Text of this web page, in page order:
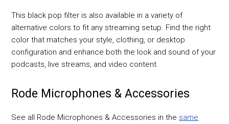
This black pop filter is also available in a variety of
alternative colors to fit any streaming setup. Find the right
color that matches your style, clothing, or desktop
configuration and enhance both the look and sound of your
podcasts, live streams, and video content.
Rode Microphones & Accessories
See all Rode Microphones & Accessories in the same